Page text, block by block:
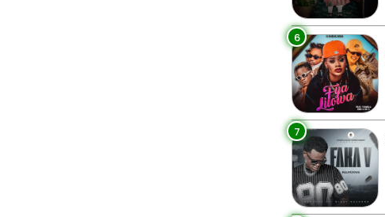
6
7